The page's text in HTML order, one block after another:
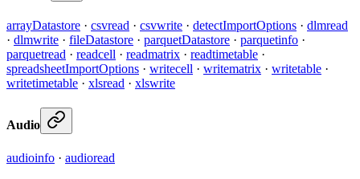
arrayDatastore · csvread · csvwrite · detectImportOptions · dlmread
· dlmwrite · fileDatastore · parquetDatastore · parquetinfo ·
parquetread · readcell · readmatrix · readtimetable ·
spreadsheetImportOptions · writecell · writematrix · writetable ·
writetimetable · xlsread · xlswrite
Audio
audioinfo · audioread